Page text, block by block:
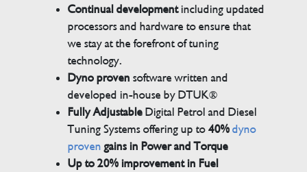
Continual developmentincluding updated
processors and hardware to ensure that
we stay at the forefront of tuning
technology.
Dyno proven software written and
developed in-house by DTUK®
Fully AdjustableDigital Petrol and Diesel
Tuning Systems offering up to40% dyno
proven gains in Power and Torque
Up to 20% improvement in Fuel